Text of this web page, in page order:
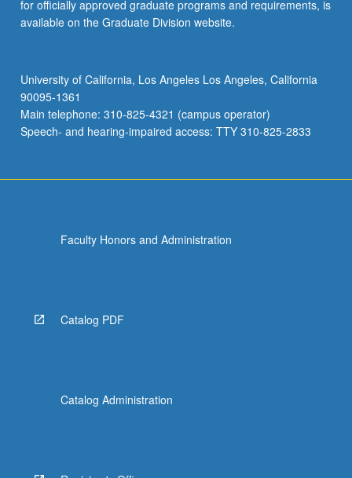
for officially approved graduate programs and requirements, is
available on the Graduate Division website.
University of California, Los Angeles Los Angeles, California
90095-1361
Main telephone: 310-825-4321 (campus operator)
Speech- and hearing-impaired access: TTY 310-825-2833
Faculty Honors and Administration
Catalog PDF
Catalog Administration